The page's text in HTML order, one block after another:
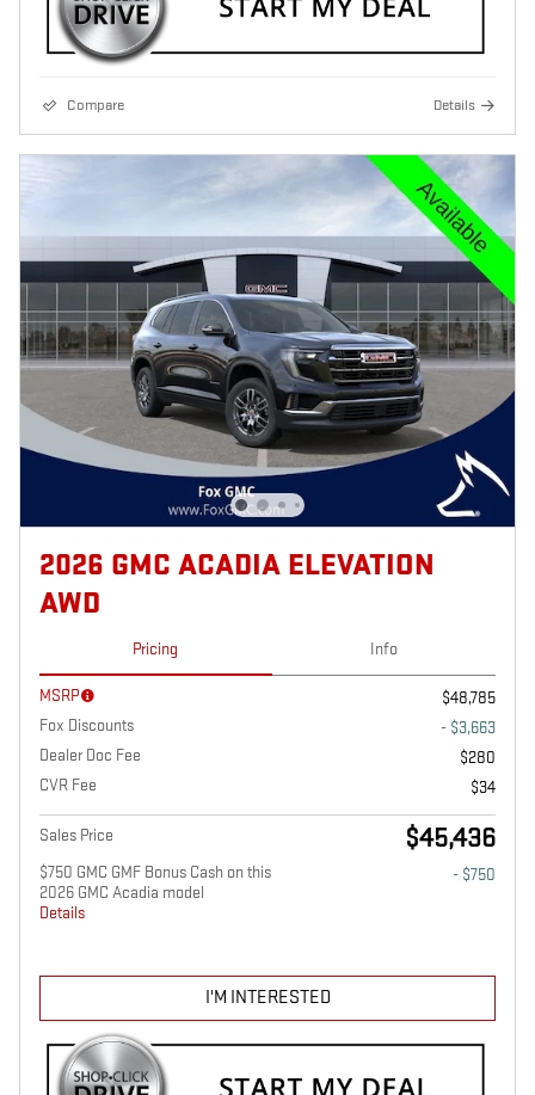
Compare Details
2026 GMC ACADIA ELEVATION
AWD
Pricing Info
MSRP
$48,785
Fox Discounts
- $3,663
Dealer Doc Fee
$280
CVR Fee
$34
Sales Price $45,436
$750 GMC GMF Bonus Cash on this
2026 GMC Acadia model
Details
- $750
I'M INTERESTED